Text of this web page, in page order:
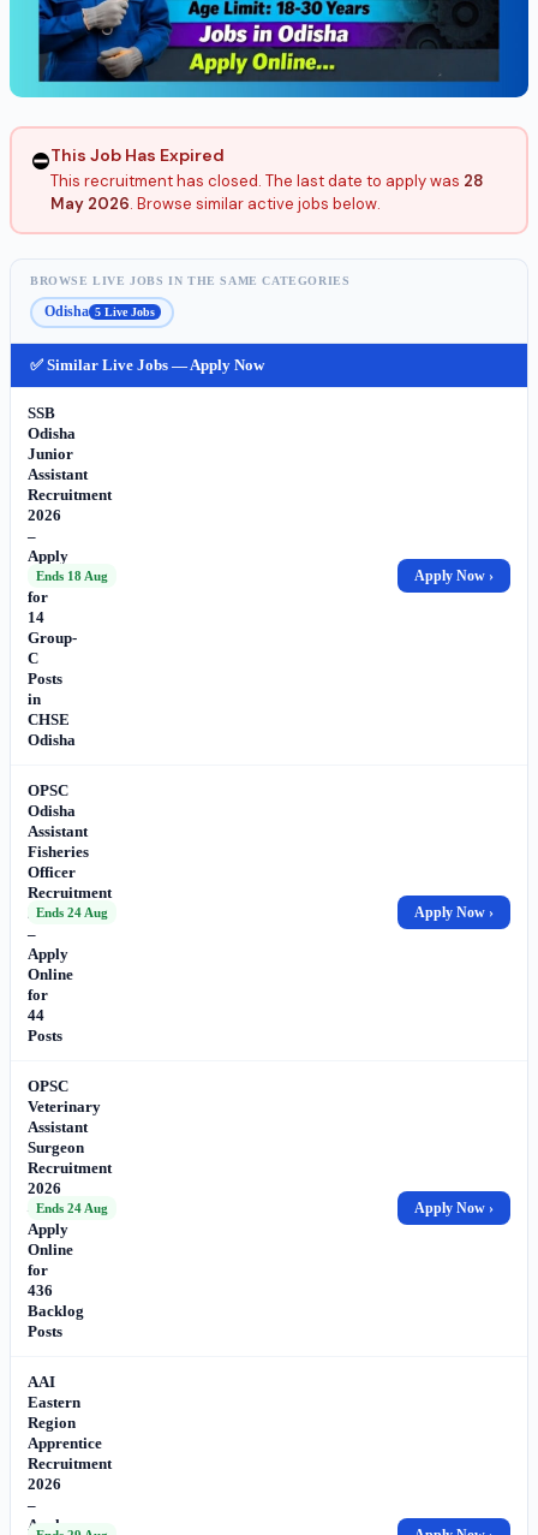
⛔This Job Has Expired
This recruitment has closed. The last date to apply was 28
May 2026. Browse similar active jobs below.
BROWSE LIVE JOBS IN THE SAME CATEGORIES
Odisha 5 Live Jobs
✅ Similar Live Jobs — Apply Now
SSB
Odisha
Junior
Assistant
Recruitment
2026
–
Apply
Online
for
14
Group-
C
Posts
in
CHSE
Odisha
Ends 18 Aug Apply Now ›
OPSC
Odisha
Assistant
Fisheries
Officer
Recruitment
2026
–
Apply
Online
for
44
Posts
Ends 24 Aug Apply Now ›
OPSC
Veterinary
Assistant
Surgeon
Recruitment
2026
–
Apply
Online
for
436
Backlog
Posts
Ends 24 Aug Apply Now ›
AAI
Eastern
Region
Apprentice
Recruitment
2026
–
Apply